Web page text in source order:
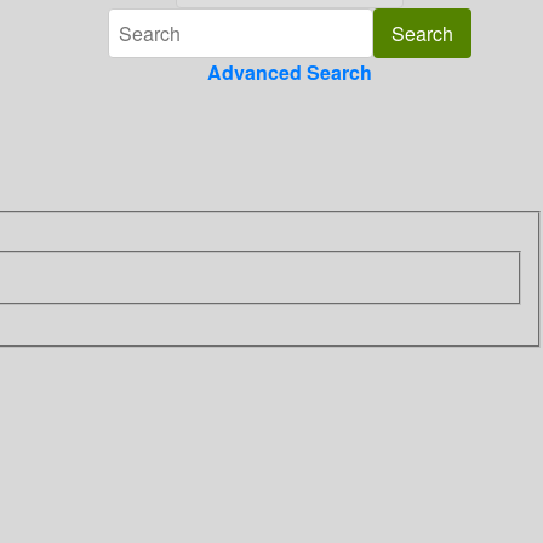
Advanced Search